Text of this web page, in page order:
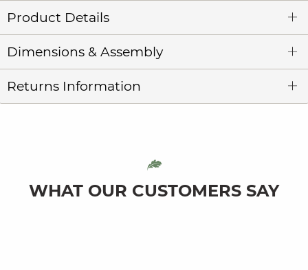
Product Details
Dimensions & Assembly
Returns Information
WHAT OUR CUSTOMERS SAY